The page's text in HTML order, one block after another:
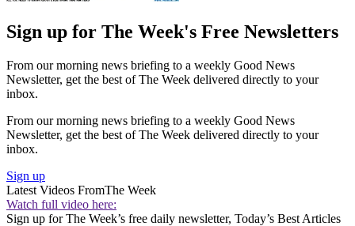
Sign up for The Week's Free Newsletters
From our morning news briefing to a weekly Good News
Newsletter, get the best of The Week delivered directly to your
inbox.
From our morning news briefing to a weekly Good News
Newsletter, get the best of The Week delivered directly to your
inbox.
Sign up
Latest Videos FromThe Week
Watch full video here:
Sign up for The Week’s free daily newsletter, Today’s Best Articles